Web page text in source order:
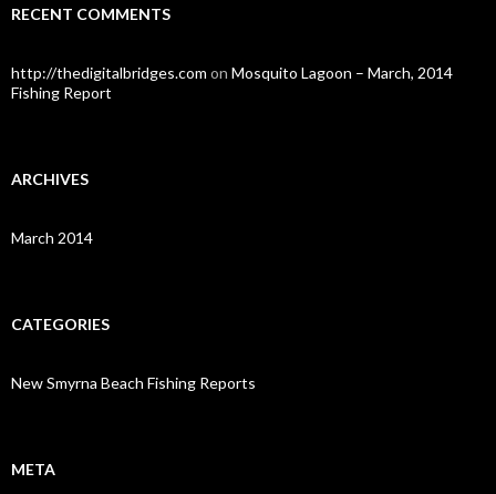
RECENT COMMENTS
http://thedigitalbridges.com on Mosquito Lagoon – March, 2014
Fishing Report
ARCHIVES
March 2014
CATEGORIES
New Smyrna Beach Fishing Reports
META